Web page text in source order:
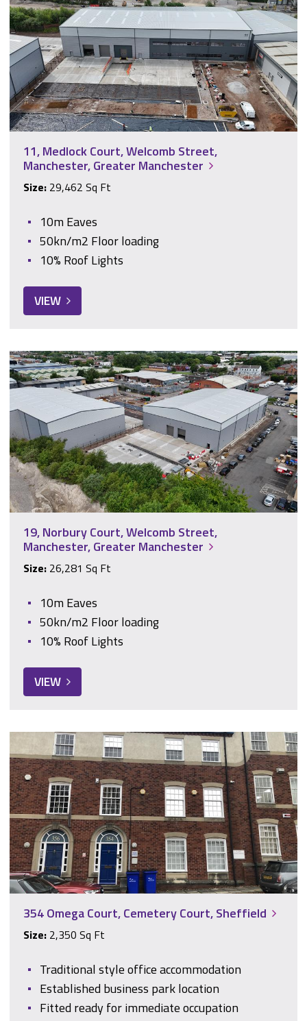
11, Medlock Court, Welcomb Street,
Manchester, Greater Manchester
Size: 29,462 Sq Ft
10m Eaves
50kn/m2 Floor loading
10% Roof Lights
VIEW
19, Norbury Court, Welcomb Street, Manchester, Greater
19, Norbury Court, Welcomb Street,
Manchester, Greater Manchester
Size: 26,281 Sq Ft
10m Eaves
50kn/m2 Floor loading
10% Roof Lights
VIEW
354 Omega Court, Cemetery Court, Sheffield
354 Omega Court, Cemetery Court, Sheffield
Size: 2,350 Sq Ft
Traditional style office accommodation
Established business park location
Fitted ready for immediate occupation